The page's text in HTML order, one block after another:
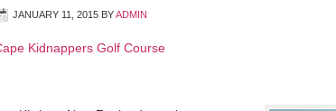
JANUARY 11, 2015 BYADMIN
Kidnappers Golf Course